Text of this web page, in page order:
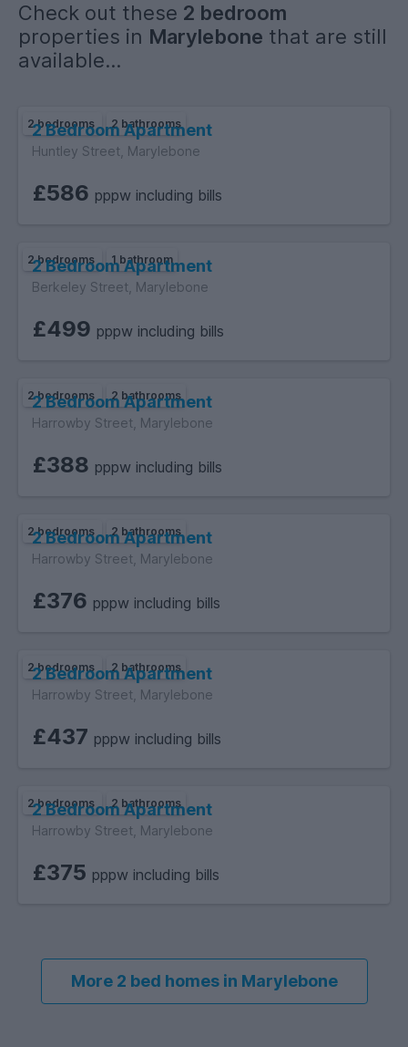
Check out these 2 bedroom
properties in Marylebone that are still
available...
2 bedrooms 2 bathrooms
2 Bedroom Apartment
Huntley Street, Marylebone
£586 pppw including bills
2 bedrooms 1 bathroom
2 Bedroom Apartment
Berkeley Street, Marylebone
£499 pppw including bills
2 bedrooms 2 bathrooms
2 Bedroom Apartment
Harrowby Street, Marylebone
£388 pppw including bills
2 bedrooms 2 bathrooms
2 Bedroom Apartment
Harrowby Street, Marylebone
£376 pppw including bills
2 bedrooms 2 bathrooms
2 Bedroom Apartment
Harrowby Street, Marylebone
£437 pppw including bills
2 bedrooms 2 bathrooms
2 Bedroom Apartment
Harrowby Street, Marylebone
£375 pppw including bills
More 2 bed homes in Marylebone